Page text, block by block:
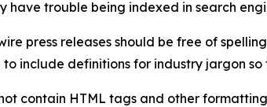
have trouble being indexed in search
press releases should be free of
include definitions for industry jargon
contain HTML tags and other